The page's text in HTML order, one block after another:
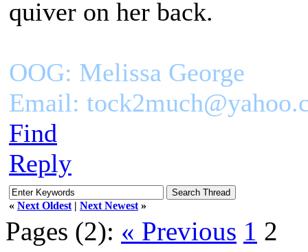
quiver on her back.
OOG: Melissa George
Email:
Find
Reply
« Next Oldest | Next Newest »
Pages (2): « Previous 1 2